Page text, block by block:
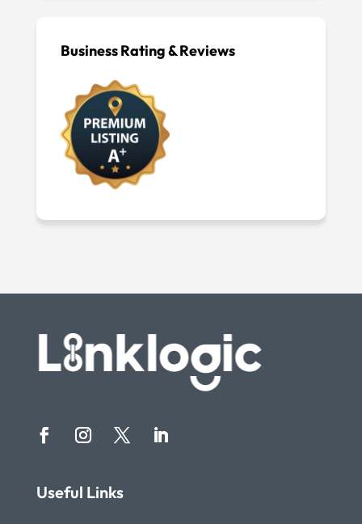
Business Rating & Reviews
Useful Links